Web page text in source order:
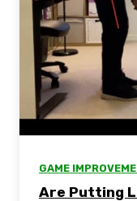
GAME
Are Putting